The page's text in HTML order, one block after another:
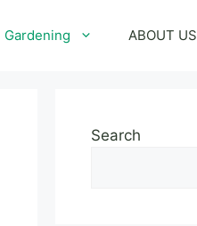
Gardening ABOUT US
Search